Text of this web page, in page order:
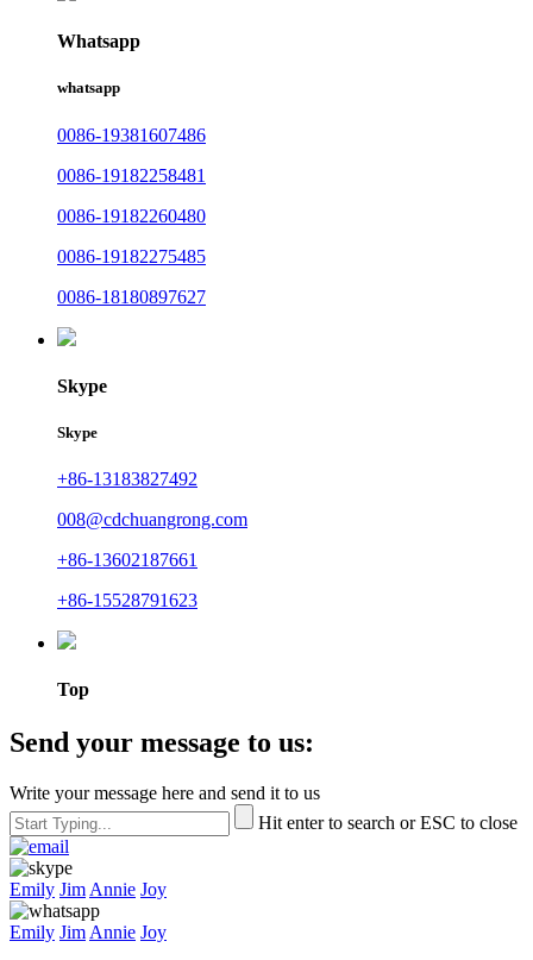
Whatsapp
whatsapp
0086-19381607486
0086-19182258481
0086-19182260480
0086-19182275485
0086-18180897627
Skype
Skype
+86-13183827492
008@cdchuangrong.com
+86-13602187661
+86-15528791623
Top
Send your message to us:
Write your message here and send it to us
Hit enter to search or ESC to close
Emily Jim Annie Joy
Emily Jim Annie Joy